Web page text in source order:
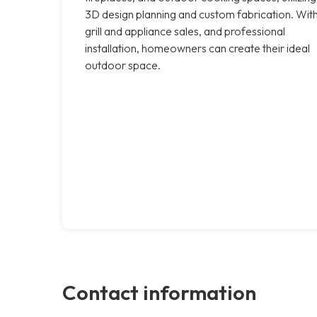
3D design planning and custom fabrication.
grill and appliance sales, and professional
installation, homeowners can create their ideal
outdoor space.
Contact information